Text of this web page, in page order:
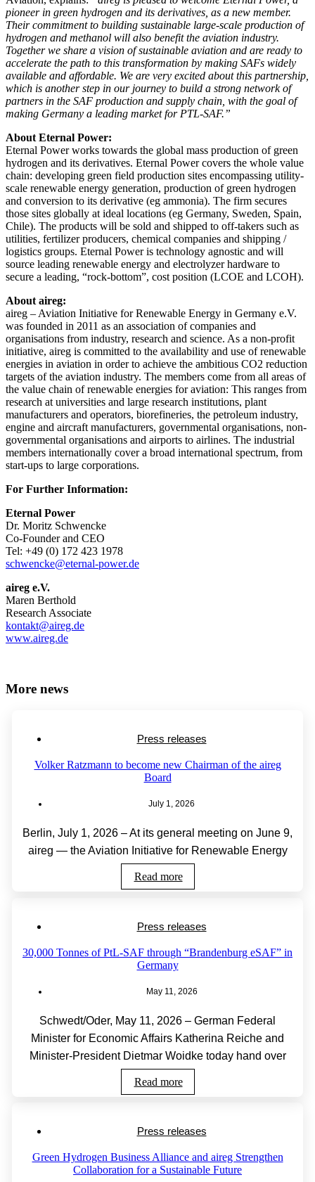
pioneer in green hydrogen and its derivatives, as a new member.
Their commitment to building sustainable large-scale production of
hydrogen and methanol will also benefit the aviation industry.
Together we share a vision of sustainable aviation and are ready to
accelerate the path to this transformation by making SAFs widely
available and affordable. We are very excited about this partnership,
which is another step in our journey to build a strong network of
partners in the SAF production and supply chain, with the goal of
making Germany a leading market for PTL-SAF.”
About Eternal Power:
Eternal Power works towards the global mass production of green
hydrogen and its derivatives. Eternal Power covers the whole value
chain: developing green field production sites encompassing utility-
scale renewable energy generation, production of green hydrogen
and conversion to its derivative (eg ammonia). The firm secures
those sites globally at ideal locations (eg Germany, Sweden, Spain,
Chile). The products will be sold and shipped to off-takers such as
utilities, fertilizer producers, chemical companies and shipping /
logistics groups. Eternal Power is technology agnostic and will
source leading renewable energy and electrolyzer hardware to
secure a leading, “rock-bottom”, cost position (LCOE and LCOH).
About aireg:
aireg – Aviation Initiative for Renewable Energy in Germany e.V.
was founded in 2011 as an association of companies and
organisations from industry, research and science. As a non-profit
initiative, aireg is committed to the availability and use of renewable
energies in aviation in order to achieve the ambitious CO2 reduction
targets of the aviation industry. The members come from all areas of
the value chain of renewable energies for aviation: This ranges from
research at universities and large research institutions, plant
manufacturers and operators, biorefineries, the petroleum industry,
engine and aircraft manufacturers, governmental organisations, non-
governmental organisations and airports to airlines. The industrial
members internationally cover a broad international spectrum, from
start-ups to large corporations.
For Further Information:
Eternal Power
Dr. Moritz Schwencke
Co-Founder and CEO
Tel: +49 (0) 172 423 1978
schwencke@eternal-power.de
aireg e.V.
Maren Berthold
Research Associate
kontakt@aireg.de
www.aireg.de
More news
Press releases
Volker Ratzmann to become new Chairman of the aireg
Board
July 1, 2026
Berlin, July 1, 2026 – At its general meeting on June 9,
aireg — the Aviation Initiative for Renewable Energy
Read more
Press releases
30,000 Tonnes of PtL-SAF through “Brandenburg eSAF” in
Germany
May 11, 2026
Schwedt/Oder, May 11, 2026 – German Federal
Minister for Economic Affairs Katherina Reiche and
Minister-President Dietmar Woidke today hand over
Read more
Press releases
Green Hydrogen Business Alliance and aireg Strengthen
Collaboration for a Sustainable Future